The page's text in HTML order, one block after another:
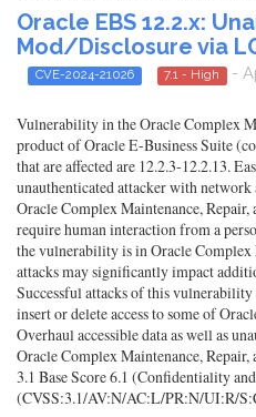
Oracle EBS 12.2.x:
Mod/Disclosure via
CVE-2024-21026 7.1 - High -
Vulnerability in the Oracle Complex
product of Oracle E-Business Suite
that are affected are 12.2.3-12.2.13.
unauthenticated attacker with
Oracle Complex Maintenance, Repair,
require human interaction from a
the vulnerability is in Oracle Complex
attacks may significantly impact
Successful attacks of this
insert or delete access to some of
Overhaul accessible data as well as
Oracle Complex Maintenance, Repair,
3.1 Base Score 6.1 (Confidentiality
(CVSS:3.1/AV:N/AC:L/PR:N/UI:R/